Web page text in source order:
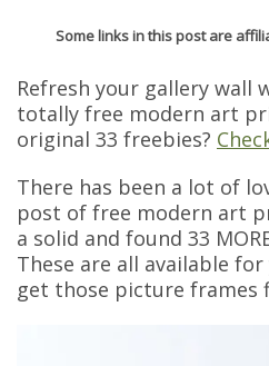
Some links in this post are
Refresh your gallery wall
totally free modern art
original 33 freebies?
There has been a lot of
post of free modern art
a solid and found 33
These are all available
get those picture frames